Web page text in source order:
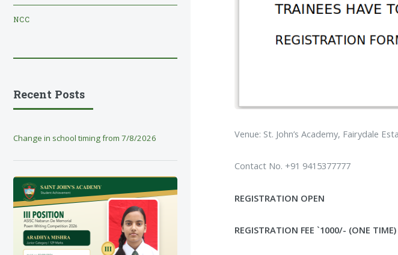
Venue: St. John’s Academy, Fairydale
Contact No. +91 9415377777
REGISTRATION OPEN
REGISTRATION FEE `1000/- (ONE TIME)
NCC
Recent Posts
Change in school timing from 7/8/2026